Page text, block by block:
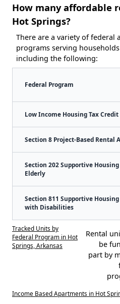
How many affordable
Hot Springs?
There are a variety of federal
programs serving
including the following:
Federal Program
Low Income Housing Tax Credit
Section 8 Project-Based Rental
Section 202 Supportive
Elderly
Section 811 Supportive
with Disabilities
Tracked Units by
Federal Program in Hot
Springs, Arkansas
Rental
be
part by
Income Based Apartments in Hot